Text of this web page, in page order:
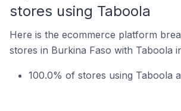
stores using Taboola
Here is the ecommerce platform
stores in Burkina Faso with Taboola
100.0% of stores using Taboola